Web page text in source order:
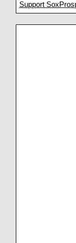
Support